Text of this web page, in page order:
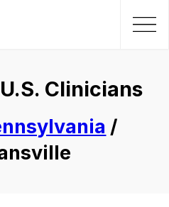
Clinicians
/